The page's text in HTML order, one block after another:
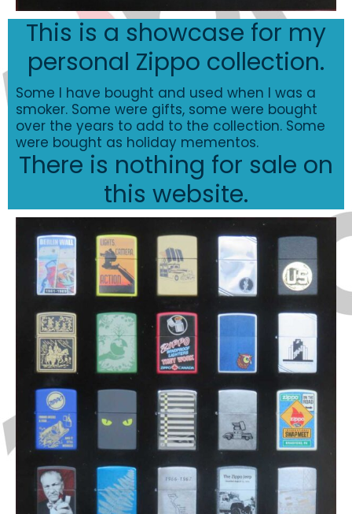
This is a showcase for my
personal Zippo collection.
Some I have bought and used when I was a
smoker. Some were gifts, some were bought
over the years to add to the collection. Some
were bought as holiday mementos.
There is nothing for sale on
this website.